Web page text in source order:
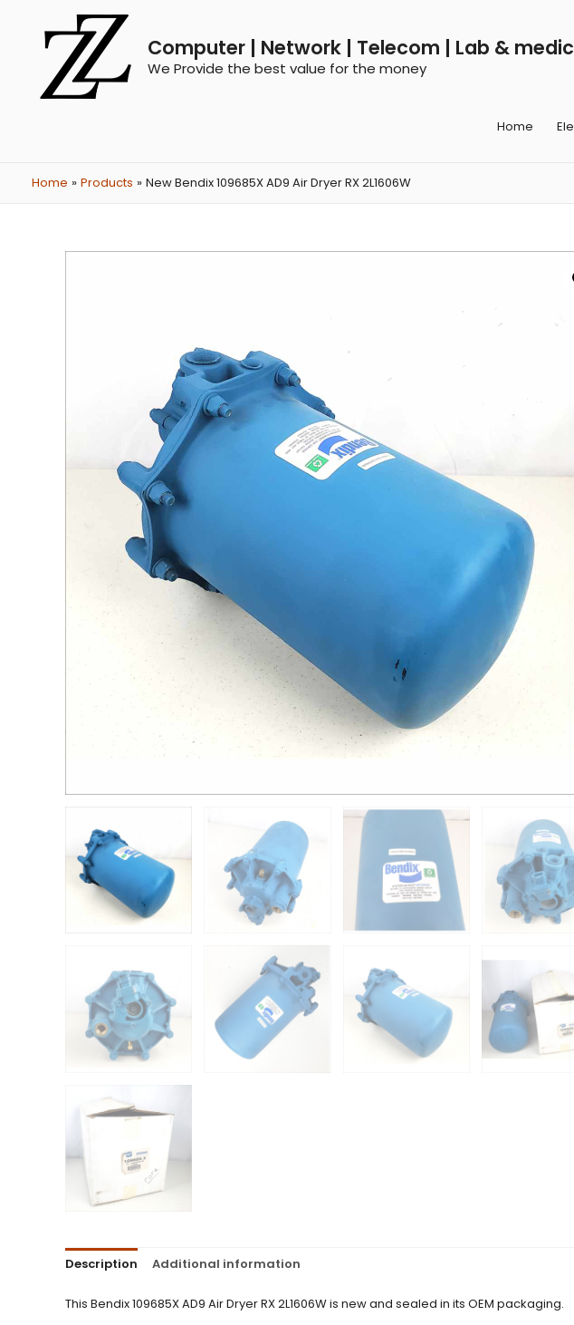
Computer | Network | Telecom | Lab &
We Provide the best value for the money
Home
Home Products New Bendix 109685X AD9 Air Dryer RX 2L1606W
Description Additional information
This Bendix 109685X AD9 Air Dryer RX 2L1606W is new and sealed in its OEM packaging.